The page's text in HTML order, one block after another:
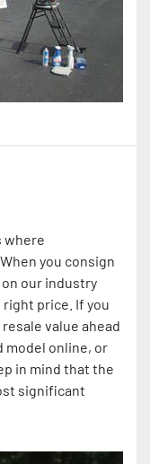
where
you consign
on our industry
price. If you
value ahead
model online, or
in mind that the
significant